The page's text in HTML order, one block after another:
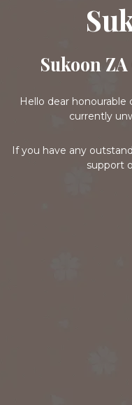
Sukoon
Hello dear
currently
If you have any
support